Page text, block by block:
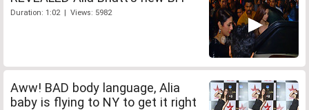
Duration: 1:02 | Views: 5982
Aww! BAD body language, Alia
baby is flying to NY to get it right